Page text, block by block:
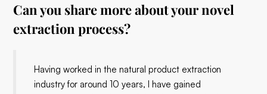
Can you share more about your novel
extraction process?
Having worked in the natural product extraction
industry for around 10 years, I have gained